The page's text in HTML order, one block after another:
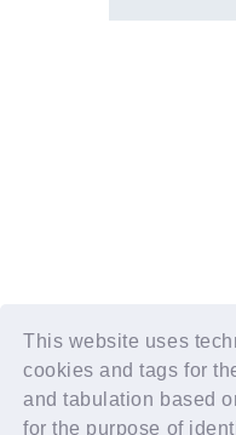
This website uses
cookies and tags for
and tabulation based
for the purpose of